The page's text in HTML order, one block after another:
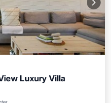
Luxury Villa